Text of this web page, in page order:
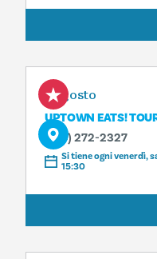
7 agosto
UPTOWN EATS!
(214) 272-2327
Si tiene ogni venerdì,
15:30